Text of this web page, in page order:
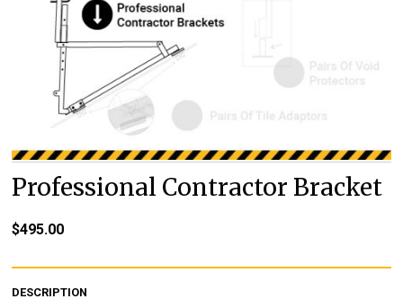
Professional Contractor Bracket
$495.00
DESCRIPTION